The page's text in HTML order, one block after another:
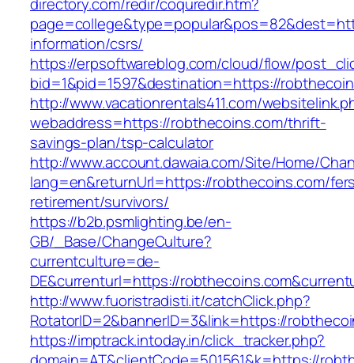
information/csrs/
https://erpsoftwareblog.com/cloud/flow/
bid=1&pid=1597&destination=https://
http://www.vacationrentals411.com/
webaddress=https://robthecoins.com/thrift-
savings-plan/tsp-calculator
http://www.account.dawaia.com/Site/Home/
lang=en&returnUrl=https://robthecoins.com/
retirement/survivors/
https://b2b.psmlighting.be/en-
GB/_Base/ChangeCulture?
currentculture=de-
DE&currenturl=https://
http://www.fuoristradisti.it/catchClick.php?
RotatorID=2&bannerID=3&link=https://
https://imptrack.intoday.in/click_tracker.php?